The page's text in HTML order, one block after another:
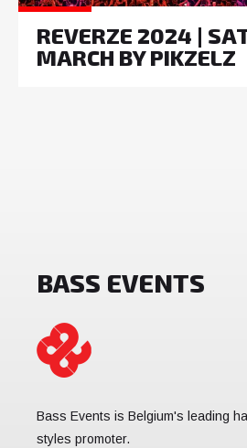
REVERZE 2024 |
MARCH BY PIKZELZ
BASS EVENTS
Bass Events is Belgium's leading
styles promoter.